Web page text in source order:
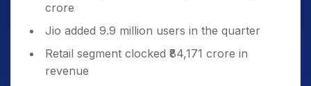
crore
Jio added 9.9 million users in the quarter
Retail segment clocked ₹84,171 crore in
revenue